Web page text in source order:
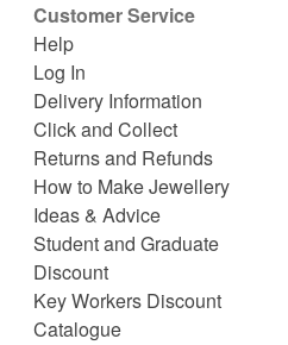
Customer Service
Help
Log In
Delivery Information
Click and Collect
Returns and Refunds
How to Make Jewellery
Ideas & Advice
Student and Graduate
Discount
Key Workers Discount
Catalogue